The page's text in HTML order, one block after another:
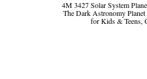
4M 3427 Solar System
The Dark Astronomy
for Kids & Teens,